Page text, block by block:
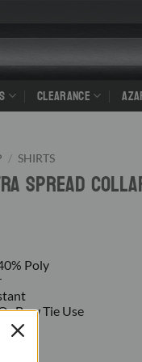
CLEARANCE
/ SHIRTS
Spread
Poly
Bow Tie Use